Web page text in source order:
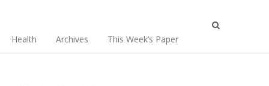
Health Archives This Week’s Paper